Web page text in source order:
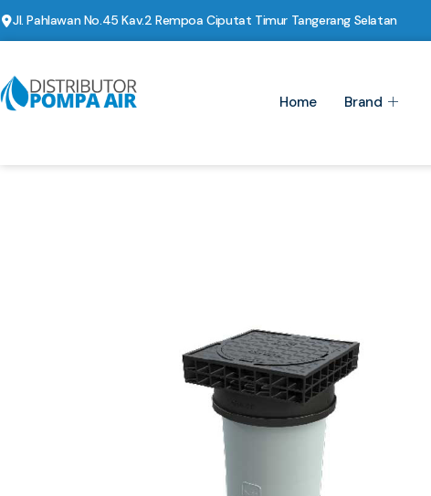
Jl. Pahlawan No.45 Kav.2 Rempoa Ciputat Timur Tangerang Selatan
Home Brand